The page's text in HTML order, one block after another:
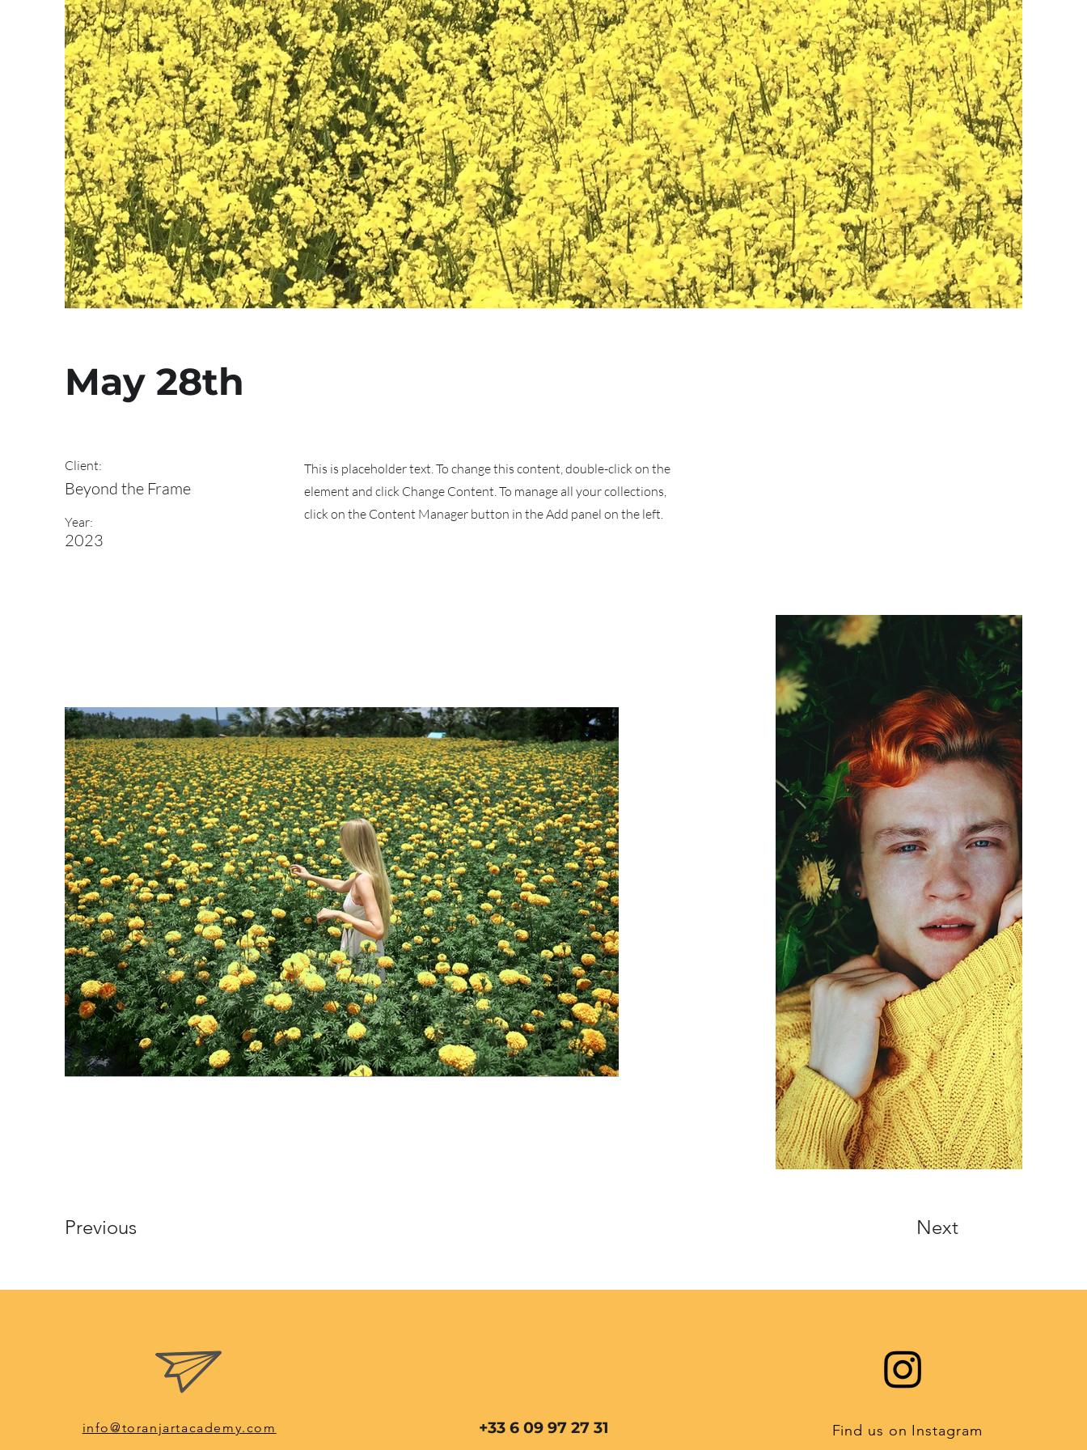
May 28th
Client:
Beyond the Frame
Year:
2023
This is placeholder text. To change this content, double-click on the
element and click Change Content. To manage all your collections,
click on the Content Manager button in the Add panel on the left.
Previous Next
info@toranjartacademy.com +33 6 09 97 27 31 Find us on Instagram